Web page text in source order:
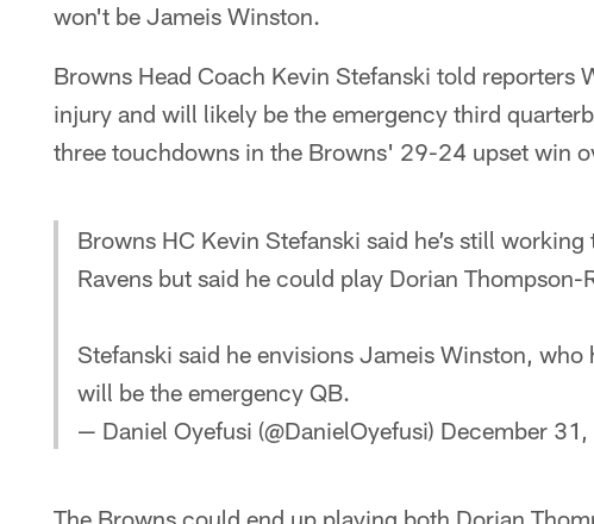
won't be Jameis Winston.
Browns Head Coach Kevin Stefanski told reporters
injury and will likely be the emergency third
three touchdowns in the Browns' 29-24 upset win
Browns HC Kevin Stefanski said he’s still
Ravens but said he could play Dorian Thompson-
Stefanski said he envisions Jameis Winston,
will be the emergency QB.
— Daniel Oyefusi (@DanielOyefusi) December
The Browns could end up playing both Dorian